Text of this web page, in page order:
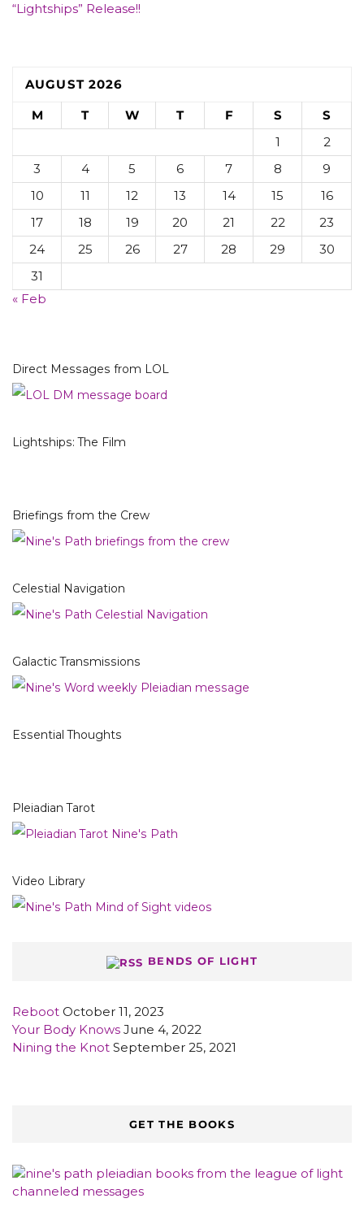
“Lightships” Release!!
AUGUST 2026
M
T W T F S
S
1
2
3
4 5 6 7 8
9
10
11 12 13 14 15
16
17
18 19 20 21 22
23
24
25 26 27 28 29
30
31
« Feb
Direct Messages from LOL
Lightships: The Film
Briefings from the Crew
Celestial Navigation
Galactic Transmissions
Essential Thoughts
Pleiadian Tarot
Video Library
BENDS OF LIGHT
Reboot October 11, 2023
Your Body Knows June 4, 2022
Nining the Knot September 25, 2021
GET THE BOOKS